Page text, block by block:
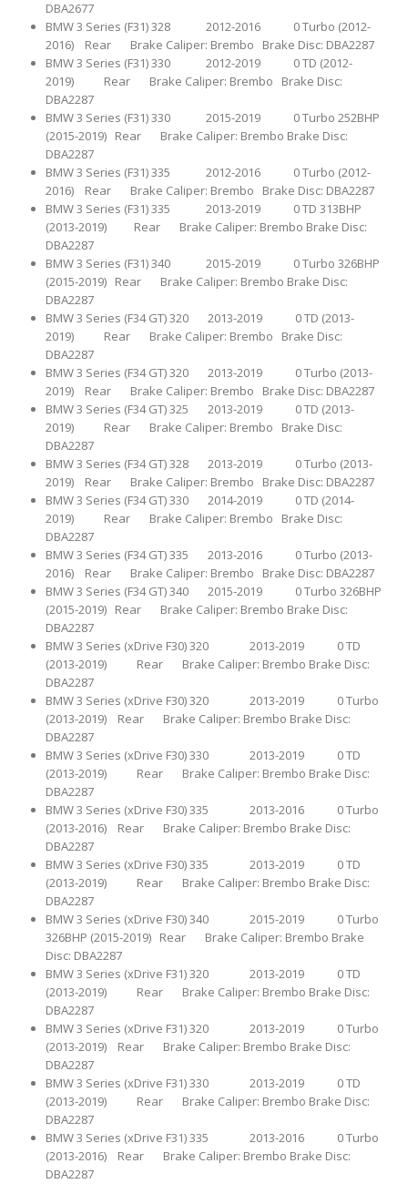
DBA2677
BMW 3 Series (F31) 328 2012-2016 0 Turbo (2012-
2016) Rear Brake Caliper: Brembo Brake Disc: DBA2287
BMW 3 Series (F31) 330 2012-2019 0 TD (2012-
2019) Rear Brake Caliper: Brembo Brake Disc:
DBA2287
BMW 3 Series (F31) 330 2015-2019 0 Turbo 252BHP
(2015-2019) Rear Brake Caliper: Brembo Brake Disc:
DBA2287
BMW 3 Series (F31) 335 2012-2016 0 Turbo (2012-
2016) Rear Brake Caliper: Brembo Brake Disc: DBA2287
BMW 3 Series (F31) 335 2013-2019 0 TD 313BHP
(2013-2019) Rear Brake Caliper: Brembo Brake Disc:
DBA2287
BMW 3 Series (F31) 340 2015-2019 0 Turbo 326BHP
(2015-2019) Rear Brake Caliper: Brembo Brake Disc:
DBA2287
BMW 3 Series (F34 GT) 320 2013-2019 0 TD (2013-
2019) Rear Brake Caliper: Brembo Brake Disc:
DBA2287
BMW 3 Series (F34 GT) 320 2013-2019 0 Turbo (2013-
2019) Rear Brake Caliper: Brembo Brake Disc: DBA2287
BMW 3 Series (F34 GT) 325 2013-2019 0 TD (2013-
2019) Rear Brake Caliper: Brembo Brake Disc:
DBA2287
BMW 3 Series (F34 GT) 328 2013-2019 0 Turbo (2013-
2019) Rear Brake Caliper: Brembo Brake Disc: DBA2287
BMW 3 Series (F34 GT) 330 2014-2019 0 TD (2014-
2019) Rear Brake Caliper: Brembo Brake Disc:
DBA2287
BMW 3 Series (F34 GT) 335 2013-2016 0 Turbo (2013-
2016) Rear Brake Caliper: Brembo Brake Disc: DBA2287
BMW 3 Series (F34 GT) 340 2015-2019 0 Turbo 326BHP
(2015-2019) Rear Brake Caliper: Brembo Brake Disc:
DBA2287
BMW 3 Series (xDrive F30) 320 2013-2019 0 TD
(2013-2019) Rear Brake Caliper: Brembo Brake Disc:
DBA2287
BMW 3 Series (xDrive F30) 320 2013-2019 0 Turbo
(2013-2019) Rear Brake Caliper: Brembo Brake Disc:
DBA2287
BMW 3 Series (xDrive F30) 330 2013-2019 0 TD
(2013-2019) Rear Brake Caliper: Brembo Brake Disc:
DBA2287
BMW 3 Series (xDrive F30) 335 2013-2016 0 Turbo
(2013-2016) Rear Brake Caliper: Brembo Brake Disc:
DBA2287
BMW 3 Series (xDrive F30) 335 2013-2019 0 TD
(2013-2019) Rear Brake Caliper: Brembo Brake Disc:
DBA2287
BMW 3 Series (xDrive F30) 340 2015-2019 0 Turbo
326BHP (2015-2019) Rear Brake Caliper: Brembo Brake
Disc: DBA2287
BMW 3 Series (xDrive F31) 320 2013-2019 0 TD
(2013-2019) Rear Brake Caliper: Brembo Brake Disc:
DBA2287
BMW 3 Series (xDrive F31) 320 2013-2019 0 Turbo
(2013-2019) Rear Brake Caliper: Brembo Brake Disc:
DBA2287
BMW 3 Series (xDrive F31) 330 2013-2019 0 TD
(2013-2019) Rear Brake Caliper: Brembo Brake Disc:
DBA2287
BMW 3 Series (xDrive F31) 335 2013-2016 0 Turbo
(2013-2016) Rear Brake Caliper: Brembo Brake Disc:
DBA2287